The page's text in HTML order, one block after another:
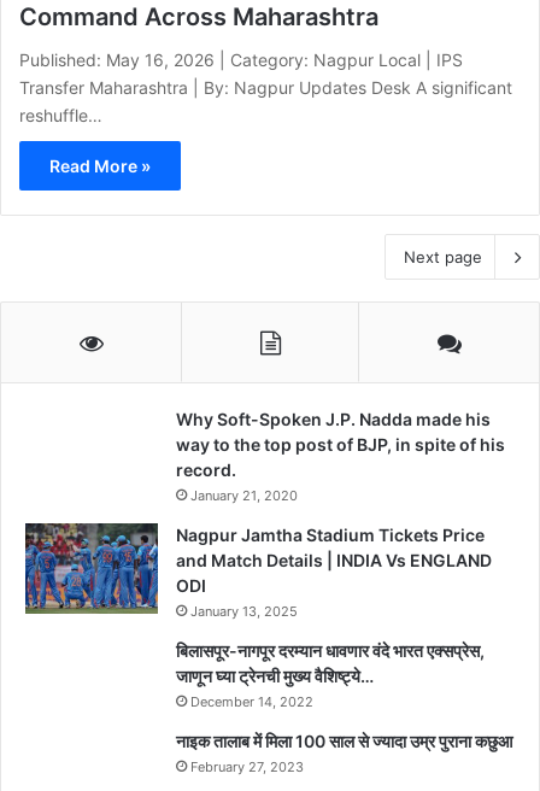
Command Across Maharashtra
Published: May 16, 2026 | Category: Nagpur Local | IPS
Transfer Maharashtra | By: Nagpur Updates Desk A significant
reshuffle…
Read More »
Next page
Why Soft-Spoken J.P. Nadda made his
way to the top post of BJP, in spite of his
record.
January 21, 2020
Nagpur Jamtha Stadium Tickets Price
and Match Details | INDIA Vs ENGLAND
ODI
January 13, 2025
बिलासपूर-नागपूर दरम्यान धावणार वंदे भारत एक्सप्रेस,
जाणून घ्या ट्रेनची मुख्य वैशिष्ट्ये…
December 14, 2022
नाइक तालाब में मिला 100 साल से ज्यादा उम्र पुराना कछुआ
February 27, 2023